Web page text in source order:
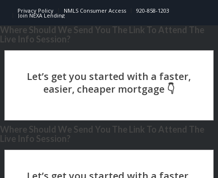
Privacy Policy NMLS Consumer Access 920-858-1203
Join NEXA Lending
Where Should We Send You The Link To Attend The
Live Info Session?
Where Should We Send You The Link To Attend The
Live Info Session?